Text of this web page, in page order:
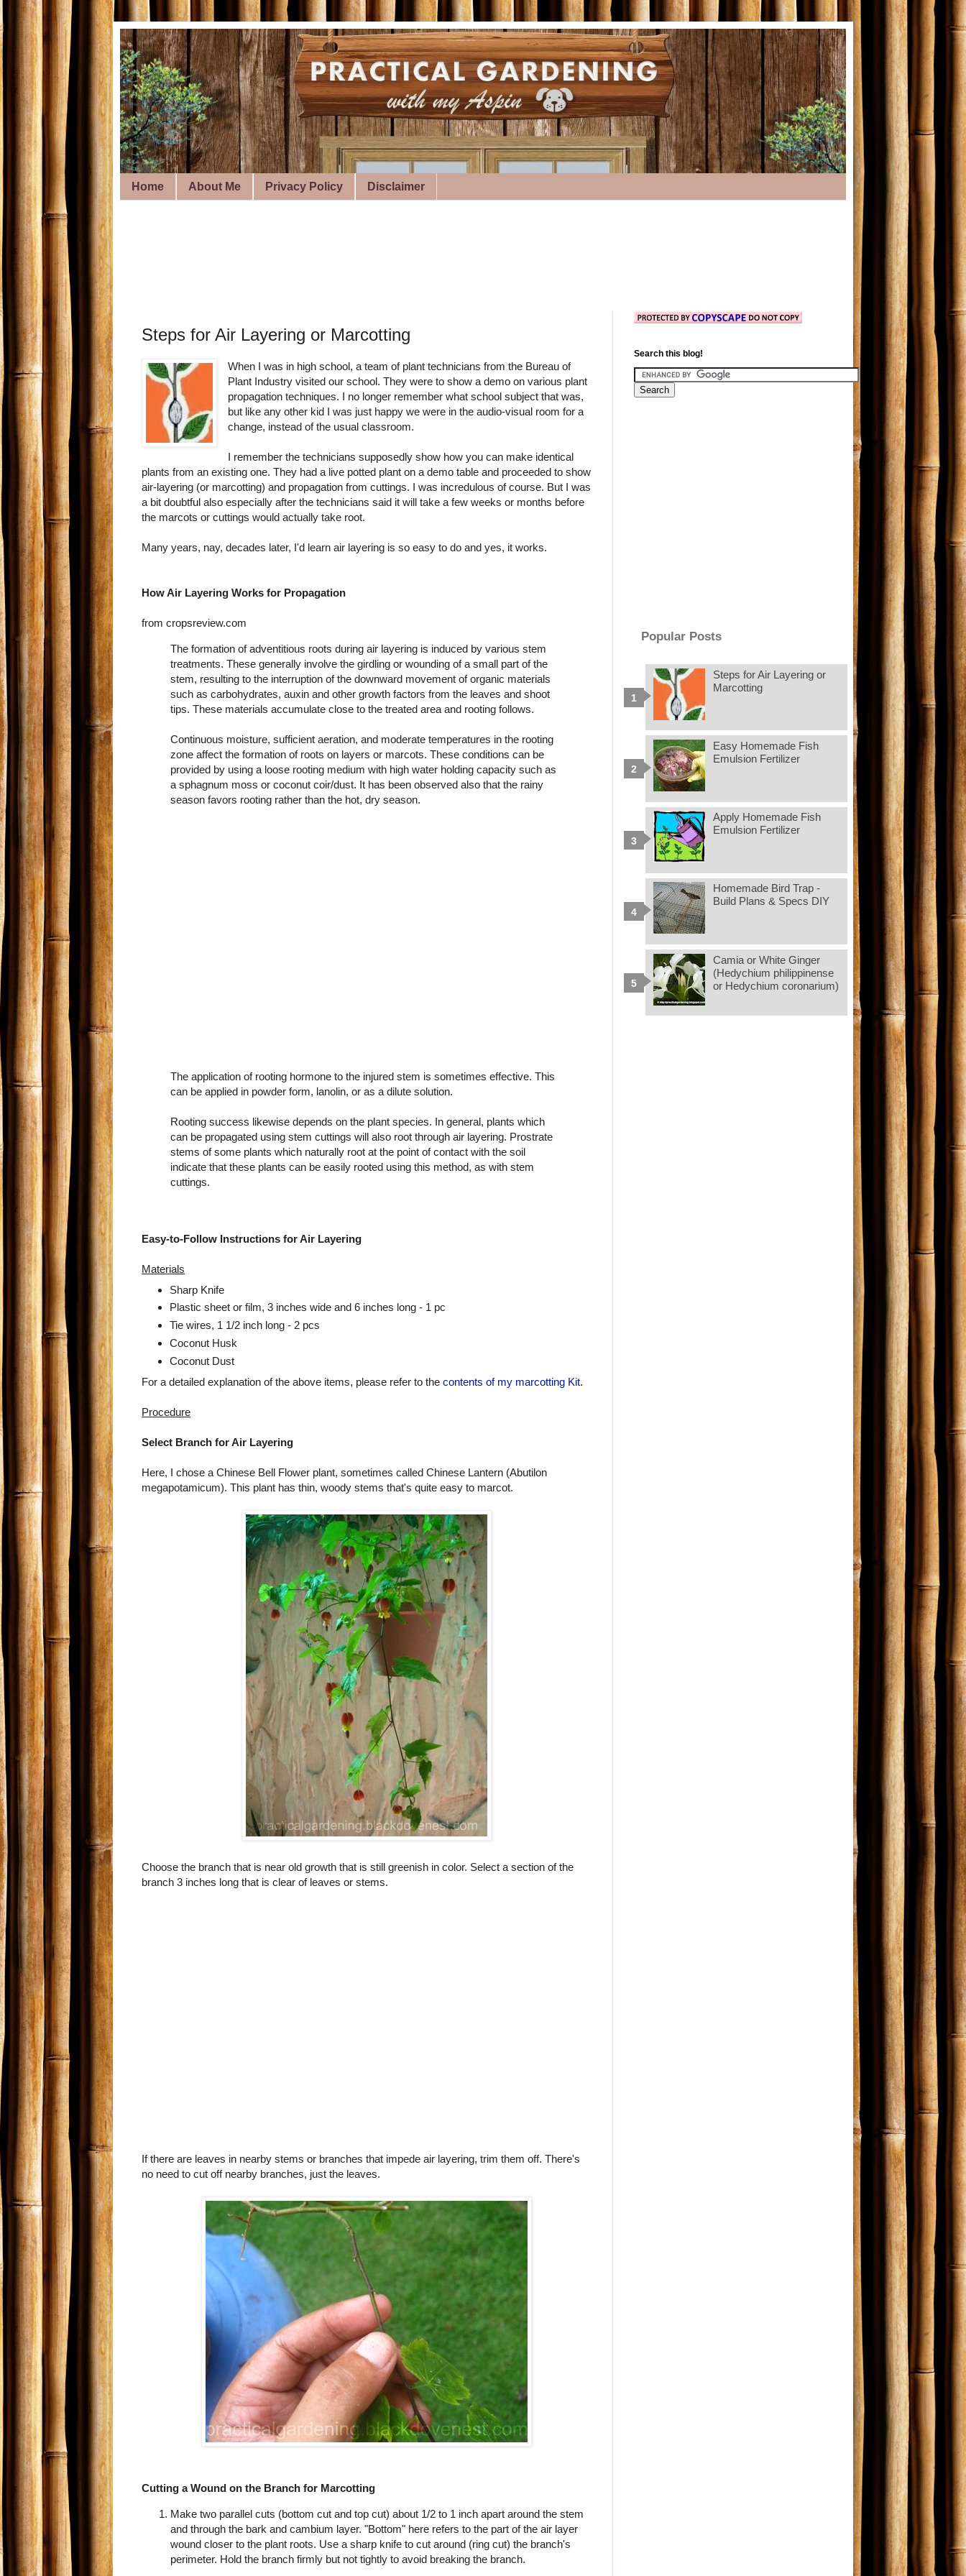
Home About Me Privacy Policy Disclaimer
Steps for Air Layering or Marcotting
When I was in high school, a team of plant technicians from the Bureau of
Plant Industry visited our school. They were to show a demo on various plant
propagation techniques. I no longer remember what school subject that was,
but like any other kid I was just happy we were in the audio-visual room for a
change, instead of the usual classroom.
I remember the technicians supposedly show how you can make identical
plants from an existing one. They had a live potted plant on a demo table and proceeded to show
air-layering (or marcotting) and propagation from cuttings. I was incredulous of course. But I was
a bit doubtful also especially after the technicians said it will take a few weeks or months before
the marcots or cuttings would actually take root.
Many years, nay, decades later, I'd learn air layering is so easy to do and yes, it works.
How Air Layering Works for Propagation
from cropsreview.com
The formation of adventitious roots during air layering is induced by various stem
treatments. These generally involve the girdling or wounding of a small part of the
stem, resulting to the interruption of the downward movement of organic materials
such as carbohydrates, auxin and other growth factors from the leaves and shoot
tips. These materials accumulate close to the treated area and rooting follows.
Continuous moisture, sufficient aeration, and moderate temperatures in the rooting
zone affect the formation of roots on layers or marcots. These conditions can be
provided by using a loose rooting medium with high water holding capacity such as
a sphagnum moss or coconut coir/dust. It has been observed also that the rainy
season favors rooting rather than the hot, dry season.
The application of rooting hormone to the injured stem is sometimes effective. This
can be applied in powder form, lanolin, or as a dilute solution.
Rooting success likewise depends on the plant species. In general, plants which
can be propagated using stem cuttings will also root through air layering. Prostrate
stems of some plants which naturally root at the point of contact with the soil
indicate that these plants can be easily rooted using this method, as with stem
cuttings.
Easy-to-Follow Instructions for Air Layering
Materials
Sharp Knife
Plastic sheet or film, 3 inches wide and 6 inches long - 1 pc
Tie wires, 1 1/2 inch long - 2 pcs
Coconut Husk
Coconut Dust
For a detailed explanation of the above items, please refer to the contents of my marcotting Kit.
Procedure
Select Branch for Air Layering
Here, I chose a Chinese Bell Flower plant, sometimes called Chinese Lantern (Abutilon
megapotamicum). This plant has thin, woody stems that's quite easy to marcot.
Choose the branch that is near old growth that is still greenish in color. Select a section of the
branch 3 inches long that is clear of leaves or stems.
If there are leaves in nearby stems or branches that impede air layering, trim them off. There's
no need to cut off nearby branches, just the leaves.
Cutting a Wound on the Branch for Marcotting
Make two parallel cuts (bottom cut and top cut) about 1/2 to 1 inch apart around the stem
and through the bark and cambium layer. "Bottom" here refers to the part of the air layer
wound closer to the plant roots. Use a sharp knife to cut around (ring cut) the branch's
perimeter. Hold the branch firmly but not tightly to avoid breaking the branch.
Search this blog!
Popular Posts
Steps for Air Layering or
Marcotting
Easy Homemade Fish
Emulsion Fertilizer
Apply Homemade Fish
Emulsion Fertilizer
Homemade Bird Trap -
Build Plans & Specs DIY
Camia or White Ginger
(Hedychium philippinense
or Hedychium coronarium)